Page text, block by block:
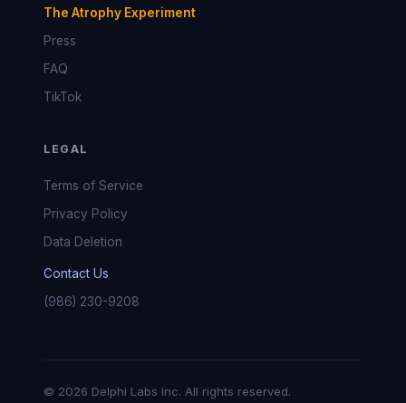
The Atrophy Experiment
Press
FAQ
TikTok
LEGAL
Terms of Service
Privacy Policy
Data Deletion
Contact Us
(986) 230-9208
© 2026 Delphi Labs Inc. All rights reserved.